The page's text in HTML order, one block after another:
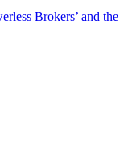
Brokers’ and the